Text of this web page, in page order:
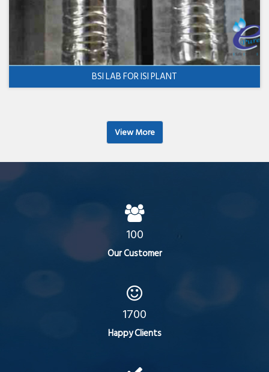
BSI LAB FOR ISI PLANT
View More
100
Our Customer
1700
Happy Clients